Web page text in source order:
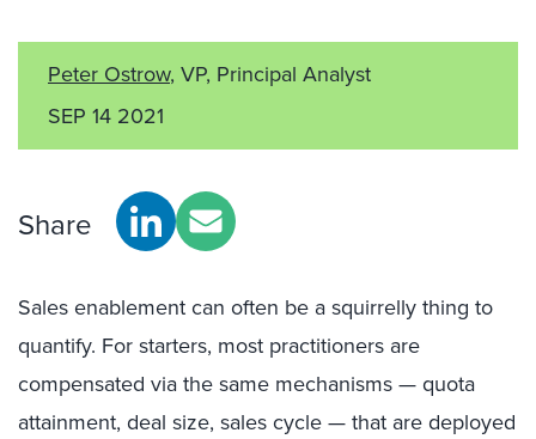
Peter Ostrow, VP, Principal Analyst
SEP 14 2021
Share
Sales enablement can often be a squirrelly thing to
quantify. For starters, most practitioners are
compensated via the same mechanisms — quota
attainment, deal size, sales cycle — that are deployed